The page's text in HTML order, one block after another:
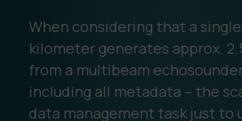
When considering that a
kilometer generates approx.
from a multibeam
including all metadata – the
data management task just to